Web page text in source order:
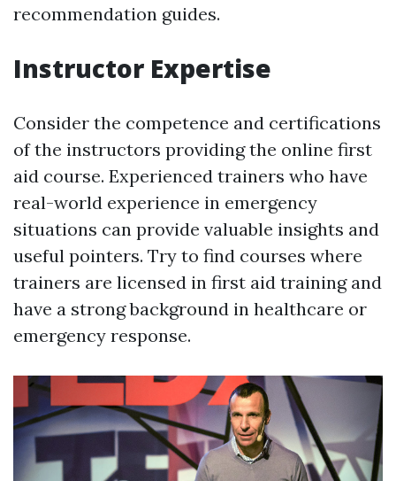
recommendation guides.
Instructor Expertise
Consider the competence and certifications
of the instructors providing the online first
aid course. Experienced trainers who have
real-world experience in emergency
situations can provide valuable insights and
useful pointers. Try to find courses where
trainers are licensed in first aid training and
have a strong background in healthcare or
emergency response.